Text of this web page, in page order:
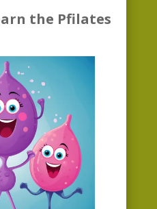
the Pfilates